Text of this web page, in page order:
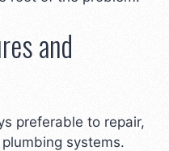
and
preferable to repair,
systems.